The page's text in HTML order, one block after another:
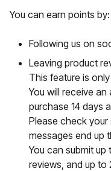
You can earn points by:
Following us on
Leaving product
This feature is
You will receive
purchase 14 days
Please check
messages end up
You can submit
reviews, and up to